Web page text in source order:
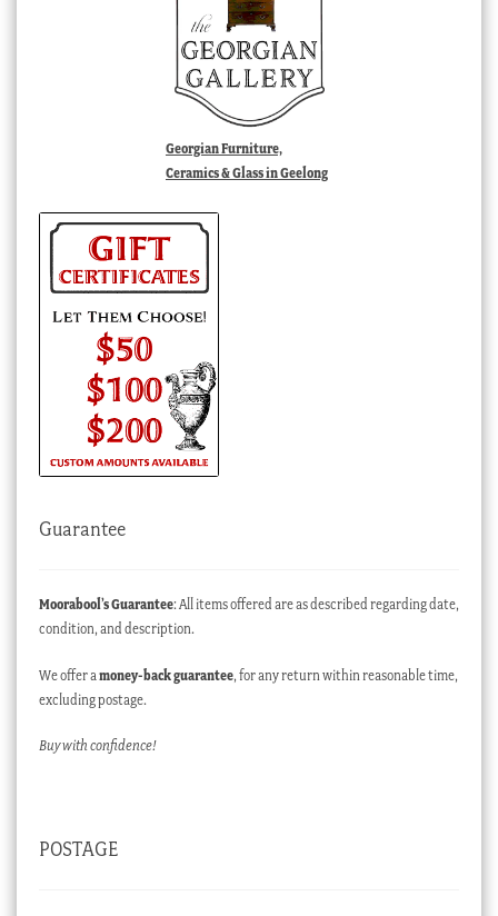
Georgian Furniture,
Ceramics & Glass in Geelong
Guarantee
Moorabool’s Guarantee: All items offered are as described regarding date,
condition, and description.
We offer a money-back guarantee, for any return within reasonable time,
excluding postage.
Buy with confidence!
POSTAGE